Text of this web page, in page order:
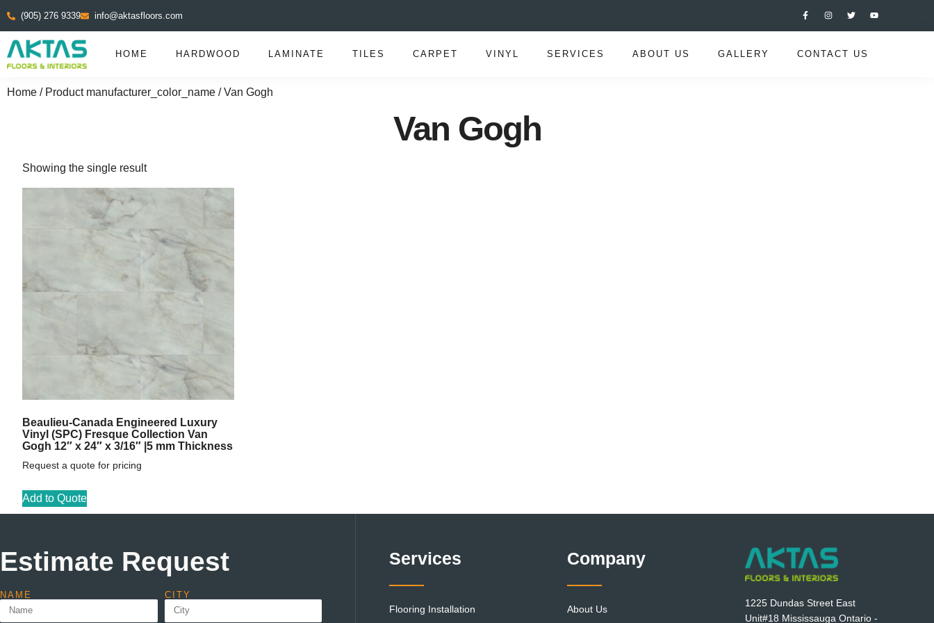
(905) 276 9339 info@aktasfloors.com
HOME HARDWOOD LAMINATE TILES CARPET VINYL SERVICES ABOUT US GALLERY CONTACT US
Home / Product manufacturer_color_name / Van Gogh
Van Gogh
Showing the single result
Beaulieu-Canada Engineered Luxury
Vinyl (SPC) Fresque Collection Van
Gogh 12″ x 24″ x 3/16″ |5 mm Thickness
Request a quote for pricing
Add to Quote
Estimate Request
NAME CITY
Services
Flooring Installation
Company
About Us
1225 Dundas Street East
Unit#18 Mississauga Ontario -